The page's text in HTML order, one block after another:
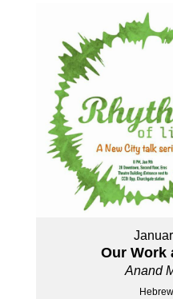
Our Work
Anand